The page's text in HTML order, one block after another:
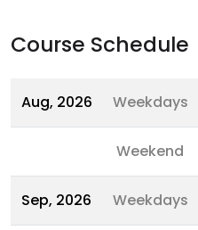
Course Schedule
Aug, 2026 Weekdays
Weekend
Sep, 2026 Weekdays